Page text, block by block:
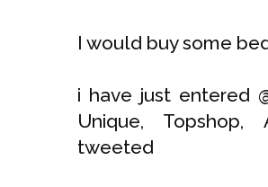
I would buy some
i have just entered
Unique, Topshop,
tweeted